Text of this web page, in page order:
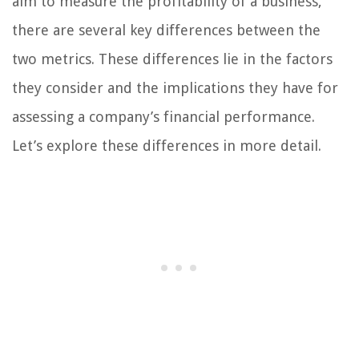
there are several key differences between the
two metrics. These differences lie in the factors
they consider and the implications they have for
assessing a company’s financial performance.
Let’s explore these differences in more detail.